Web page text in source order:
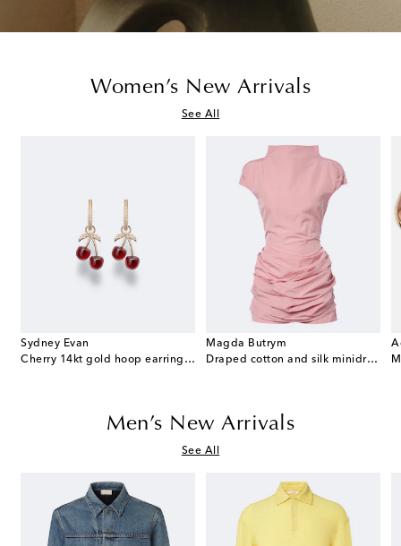
Women’s New Arrivals
See All
Sydney Evan
Cherry 14kt gold hoop earrings with garnets and diamonds
Magda Butrym
Draped cotton and silk minidress
Men’s New Arrivals
See All